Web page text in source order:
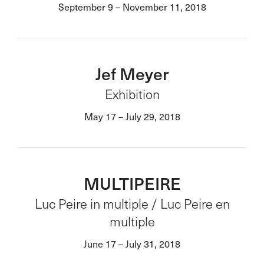
September 9 – November 11, 2018
Jef Meyer
Exhibition
May 17 – July 29, 2018
MULTIPEIRE
Luc Peire in multiple / Luc Peire en
multiple
June 17 – July 31, 2018